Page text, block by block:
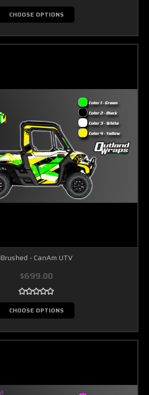
CHOOSE OPTIONS
Brushed - CanAm UTV
$699.00
CHOOSE OPTIONS